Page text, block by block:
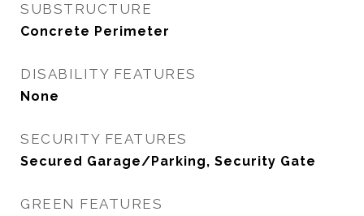
SUBSTRUCTURE
Concrete Perimeter
DISABILITY FEATURES
None
SECURITY FEATURES
Secured Garage/Parking, Security Gate
GREEN FEATURES